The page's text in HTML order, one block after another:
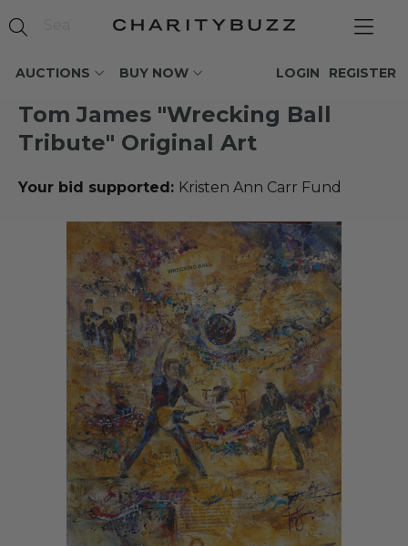
AUCTIONS BUY NOW REGISTER
LOGIN
Tom James "Wrecking Ball
Tribute" Original Art
Your bid supported: Kristen Ann Carr Fund